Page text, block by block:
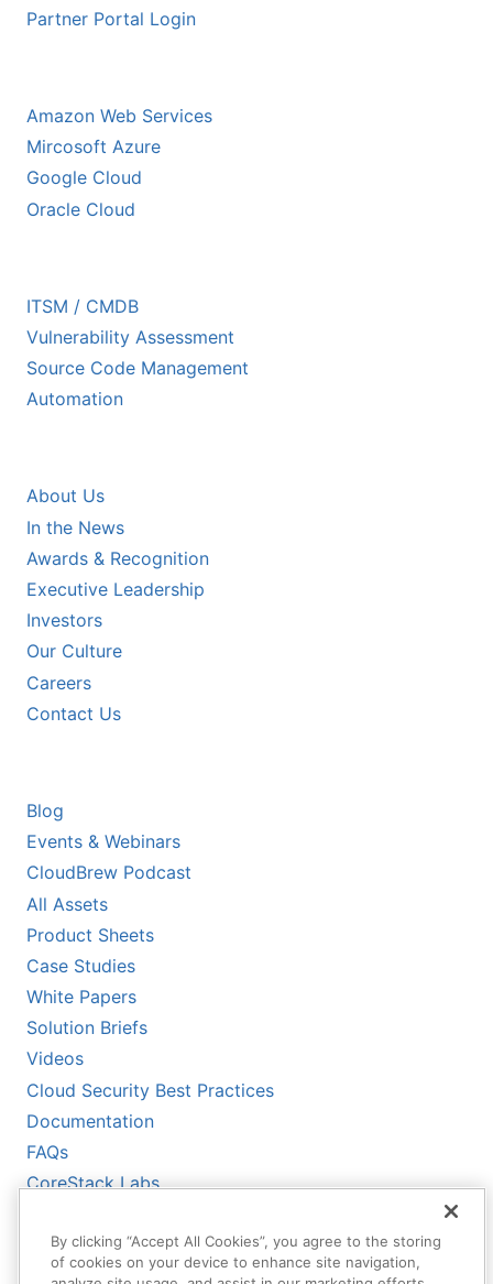
Partner Portal Login
Amazon Web Services
Mircosoft Azure
Google Cloud
Oracle Cloud
ITSM / CMDB
Vulnerability Assessment
Source Code Management
Automation
About Us
In the News
Awards & Recognition
Executive Leadership
Investors
Our Culture
Careers
Contact Us
Blog
Events & Webinars
CloudBrew Podcast
All Assets
Product Sheets
Case Studies
White Papers
Solution Briefs
Videos
Cloud Security Best Practices
Documentation
FAQs
CoreStack Labs
By clicking “Accept All Cookies”, you agree to the storing
of cookies on your device to enhance site navigation,